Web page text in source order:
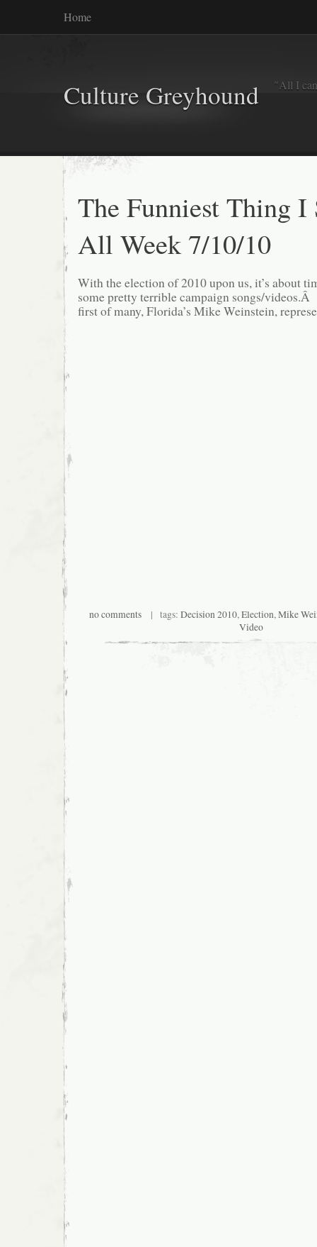
Home
Culture Greyhound "All I
The Funniest Thing I
All Week 7/10/10
With the election of 2010 upon us, it’s about
some pretty terrible campaign songs/
first of many, Florida’s Mike Weinstein,
no comments | tags: Decision 2010,Election,Mike
Video